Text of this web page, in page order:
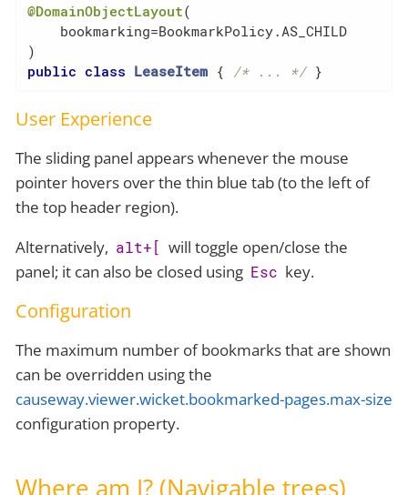
@DomainObjectLayout(
    bookmarking=BookmarkPolicy.AS_CHILD
public class LeaseItem { /* ... */ }
User Experience
The sliding panel appears whenever the mouse
pointer hovers over the thin blue tab (to the left of
the top header region).
Alternatively, alt+[ will toggle open/close the
panel; it can also be closed using Esc key.
Configuration
The maximum number of bookmarks that are shown
can be overridden using the
causeway.viewer.wicket.bookmarked-pages.max-size
configuration property.
Where am I? (Navigable trees)